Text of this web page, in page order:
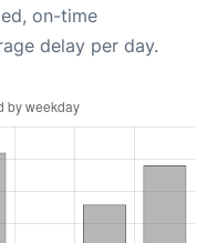
on-time
delay per day.